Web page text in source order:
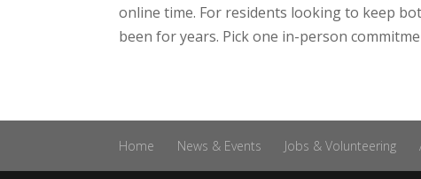
online time. For residents looking to keep
been for years. Pick one in-person
Home News & Events Jobs & Volunteering